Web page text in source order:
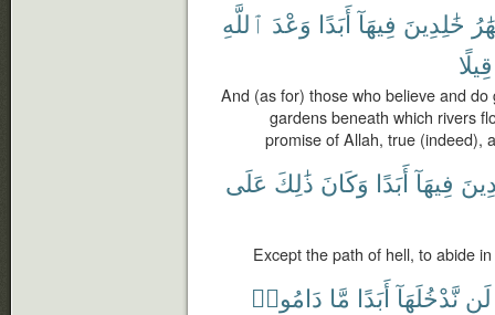
خَٰلِدِينَ فِيهَآ أَبَدًا وَعْدَ ٱللَّهِ
قِيلًا
And (as for) those who believe and
gardens beneath which rivers
promise of Allah, true (indeed),
فِيهَآ أَبَدًا وَكَانَ ذَٰلِكَ عَلَى
Except the path of hell, to abide
لَن نَّدْخُلَهَآ أَبَدًا مَّا دَامُوا۟